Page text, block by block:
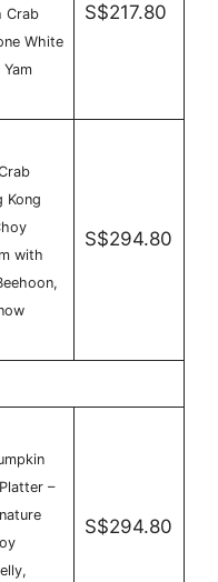
Crab
White
S$217.80
Kong
with
S$294.80
–
S$294.80